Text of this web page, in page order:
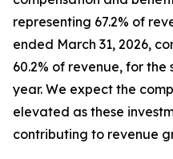
representing 67.2% of
ended March 31, 2026,
60.2% of revenue, for
year. We expect the
elevated as these
contributing to revenue